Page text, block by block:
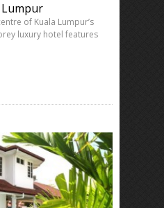
Lumpur
of Kuala Lumpur’s
luxury hotel features